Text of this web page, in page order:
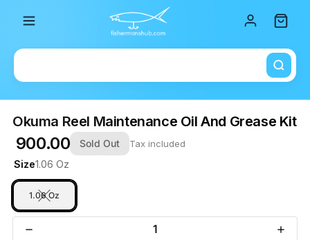
Okuma Reel Maintenance Oil And Grease Kit
₹ 900.00 Sold Out Tax included
Size1.06 Oz
1.06 Oz